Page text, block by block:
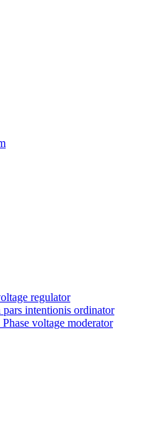
regulator
intentionis ordinator
voltage moderator